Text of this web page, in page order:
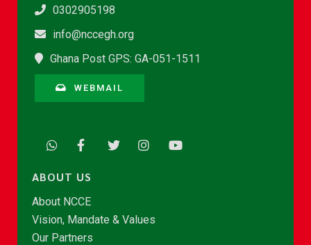
0302905198
info@nccegh.org
Ghana Post GPS: GA-051-1511
WEBMAIL
ABOUT US
About NCCE
Vision, Mandate & Values
Our Partners